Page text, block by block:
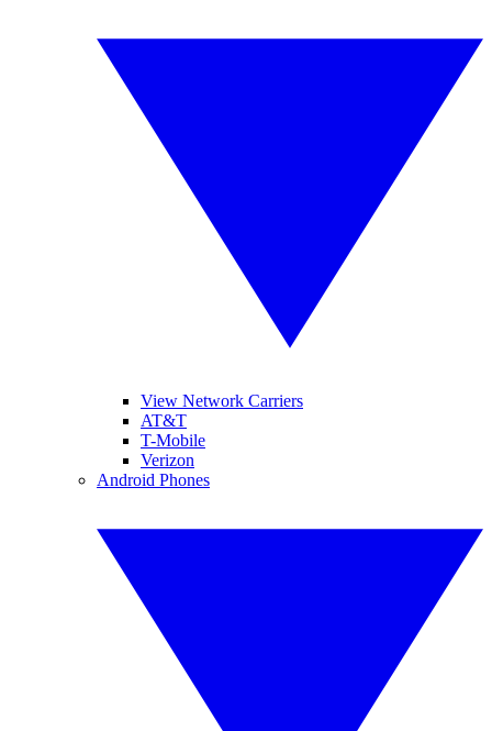
View Network Carriers
AT&T
T-Mobile
Verizon
Android Phones